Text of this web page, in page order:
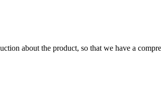
about the product, so that we have a